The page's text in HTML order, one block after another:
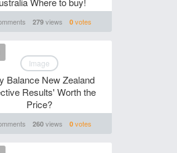
279views 0votes
Image
Balance New Zealand
Results' Worth the
Price?
260views 0votes